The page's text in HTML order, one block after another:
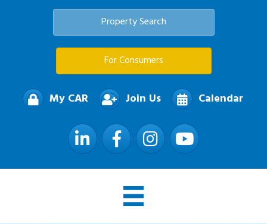
Property Search
For Consumers
My CAR Join Us Calendar
LinkedIn FacebookInstagramYouTube